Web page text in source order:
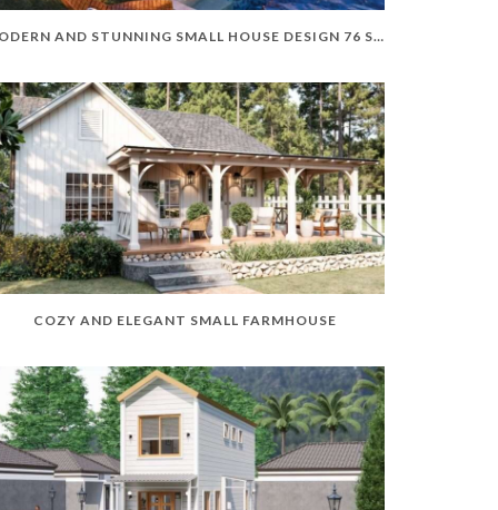
MODERN AND STUNNING SMALL HOUSE DESIGN 76 SQM
COZY AND ELEGANT SMALL FARMHOUSE